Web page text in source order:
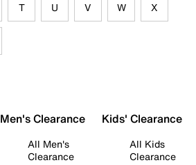
T U V W X
Men's Clearance
All Men's
Clearance
Kids' Clearance
All Kids
Clearance